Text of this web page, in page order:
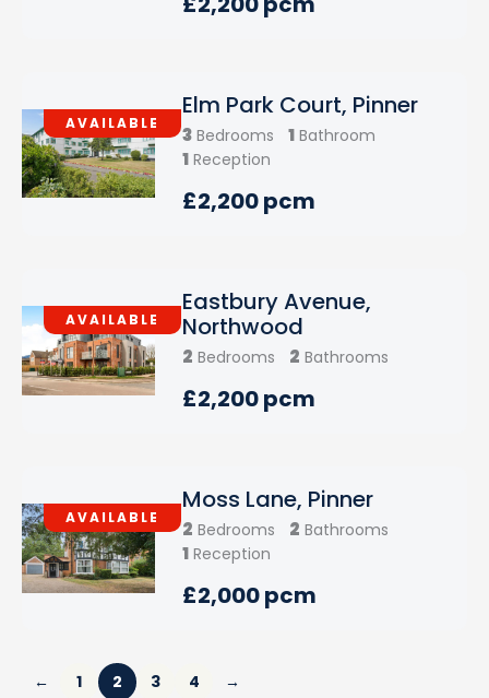
AVAILABLE
Elm Park Court, Pinner
3 Bedrooms 1 Bathroom
1 Reception
£2,200 pcm
AVAILABLE
Eastbury Avenue,
Northwood
2 Bedrooms 2 Bathrooms
£2,200 pcm
AVAILABLE
Moss Lane, Pinner
2 Bedrooms 2 Bathrooms
1 Reception
£2,000 pcm
← 1 2 3 4 →